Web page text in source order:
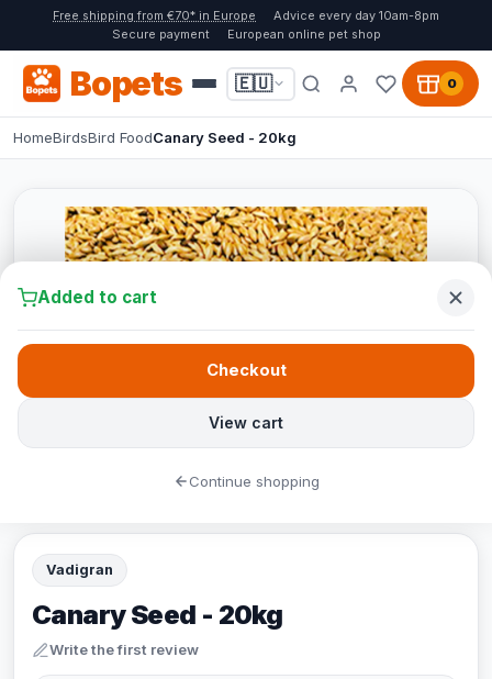
Free shipping from €70* in Europe
Advice every day 10am-8pm
Secure payment
European online pet shop
Bopets 🇪🇺 0
HomeBirdsBird FoodCanary Seed - 20kg
Vadigran
Canary Seed - 20kg
Write the first review
Added to cart
View cart
Checkout
Continue shopping